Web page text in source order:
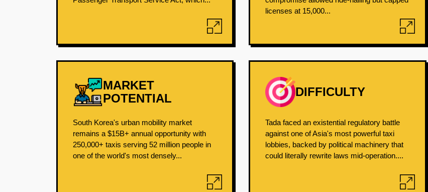
licenses at 15,000...
MARKET
POTENTIAL
South Korea's urban mobility market
remains a $15B+ annual opportunity with
250,000+ taxis serving 52 million people in
one of the world's most densely...
DIFFICULTY
Tada faced an existential regulatory battle
against one of Asia's most powerful taxi
lobbies, backed by political machinery that
could literally rewrite laws mid-operation....